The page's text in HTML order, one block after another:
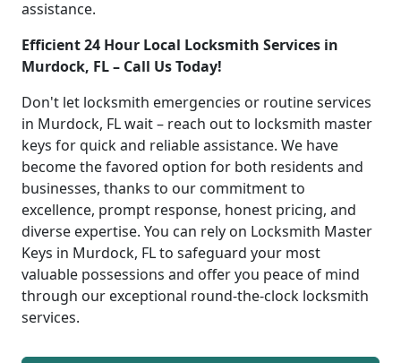
assistance.
Efficient 24 Hour Local Locksmith Services in
Murdock, FL – Call Us Today!
Don't let locksmith emergencies or routine services
in Murdock, FL wait – reach out to locksmith master
keys for quick and reliable assistance. We have
become the favored option for both residents and
businesses, thanks to our commitment to
excellence, prompt response, honest pricing, and
diverse expertise. You can rely on Locksmith Master
Keys in Murdock, FL to safeguard your most
valuable possessions and offer you peace of mind
through our exceptional round-the-clock locksmith
services.